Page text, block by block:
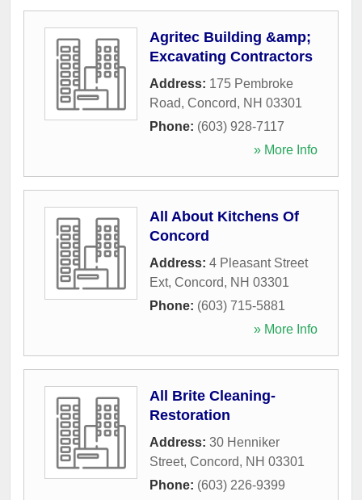
Agritec Building &amp;
Excavating Contractors
Address: 175 Pembroke
Road, Concord, NH 03301
Phone: (603) 928-7117
» More Info
All About Kitchens Of
Concord
Address: 4 Pleasant Street
Ext, Concord, NH 03301
Phone: (603) 715-5881
» More Info
All Brite Cleaning-
Restoration
Address: 30 Henniker
Street, Concord, NH 03301
Phone: (603) 226-9399